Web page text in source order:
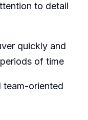
to detail
quickly and
of time
team-oriented